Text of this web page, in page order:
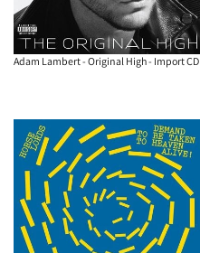
Adam Lambert - Original High - Import CD